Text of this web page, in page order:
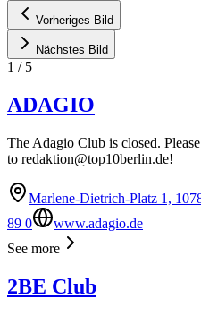
Vorheriges Bild
Nächstes Bild
1 / 5
ADAGIO
The Adagio Club is closed.
to redaktion@top10berlin.de!
Marlene-Dietrich-Platz 1,
89 0
www.adagio.de
See more
2BE Club